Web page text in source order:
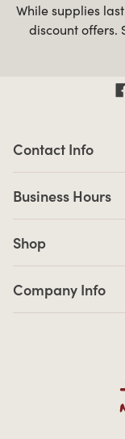
While supplies
discount offers.
Contact Info
Business Hours
Shop
Company Info